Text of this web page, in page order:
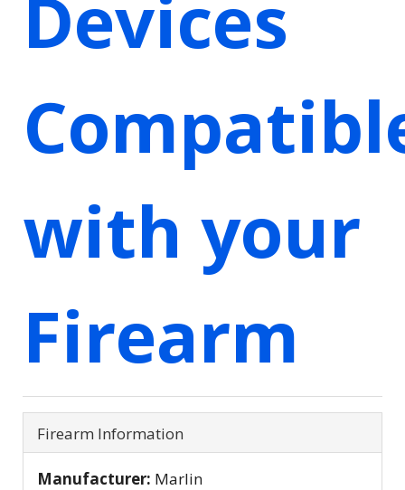
Devices
with your
Firearm
Firearm Information
Manufacturer: Marlin